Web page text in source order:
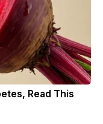
Read This